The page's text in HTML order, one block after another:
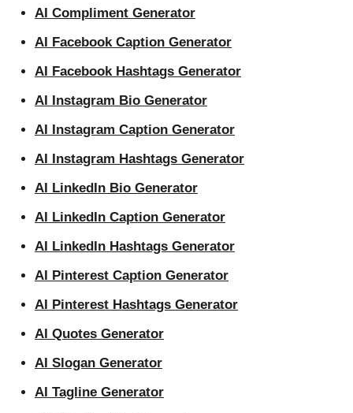
AI Compliment Generator
AI Facebook Caption Generator
AI Facebook Hashtags Generator
AI Instagram Bio Generator
AI Instagram Caption Generator
AI Instagram Hashtags Generator
AI LinkedIn Bio Generator
AI LinkedIn Caption Generator
AI LinkedIn Hashtags Generator
AI Pinterest Caption Generator
AI Pinterest Hashtags Generator
AI Quotes Generator
AI Slogan Generator
AI Tagline Generator